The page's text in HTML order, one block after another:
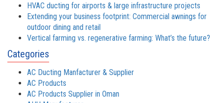
HVAC ducting for airports & large infrastructure projects
Extending your business footprint: Commercial awnings for
outdoor dining and retail
Vertical farming vs. regenerative farming: What’s the future?
Categories
AC Ducting Manfacturer & Supplier
AC Products
AC Products Supplier in Oman